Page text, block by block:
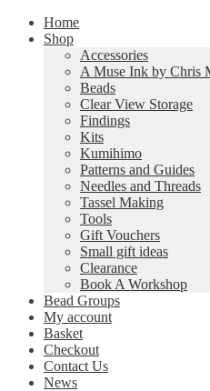
Home
Shop
Accessories
A Muse Ink by Chris
Beads
Clear View Storage
Findings
Kits
Kumihimo
Patterns and Guides
Needles and Threads
Tassel Making
Tools
Gift Vouchers
Small gift ideas
Clearance
Book A Workshop
Bead Groups
My account
Basket
Checkout
Contact Us
News